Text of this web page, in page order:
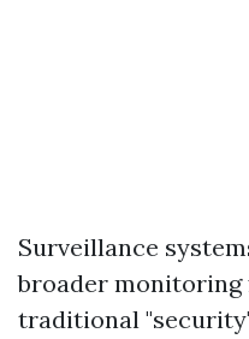
Surveillance
broader
traditional